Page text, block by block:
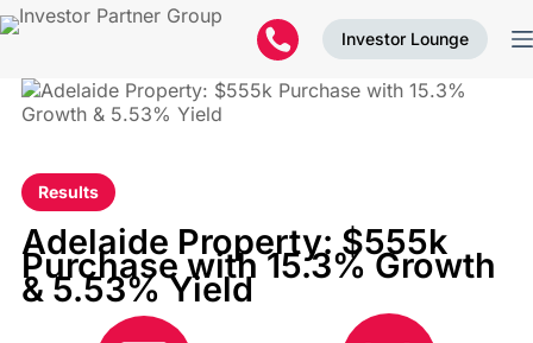
Investor Lounge
Results
Adelaide Property: $555k
Purchase with 15.3% Growth
& 5.53% Yield